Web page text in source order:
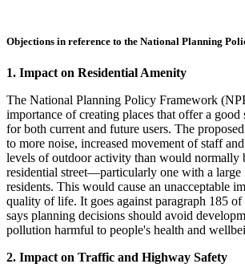
Objections in reference to the National Planning
1. Impact on Residential Amenity
The National Planning Policy Framework
importance of creating places that offer a good
for both current and future users. The
to more noise, increased movement of staff
levels of outdoor activity than would normally
residential street—particularly one with a large
residents. This would cause an unacceptable
quality of life. It goes against paragraph 185
says planning decisions should avoid
pollution harmful to people's health and
2. Impact on Traffic and Highway Safety